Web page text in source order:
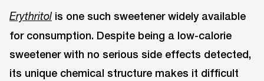
Erythritol is one such sweetener widely available
for consumption. Despite being a low-calorie
sweetener with no serious side effects detected,
its unique chemical structure makes it difficult